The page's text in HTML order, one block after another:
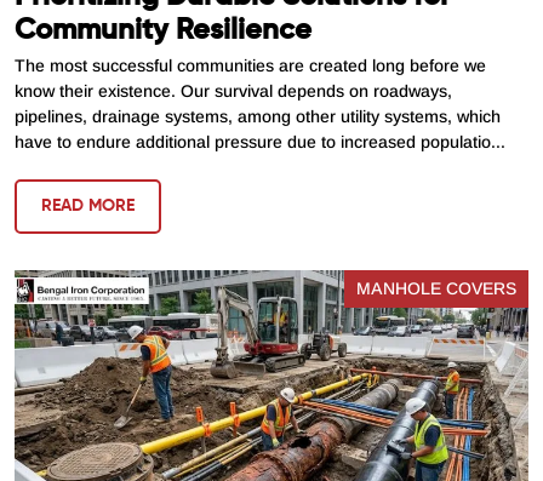
Community Resilience
The most successful communities are created long before we
know their existence. Our survival depends on roadways,
pipelines, drainage systems, among other utility systems, which
have to endure additional pressure due to increased populatio...
READ MORE
MANHOLE COVERS